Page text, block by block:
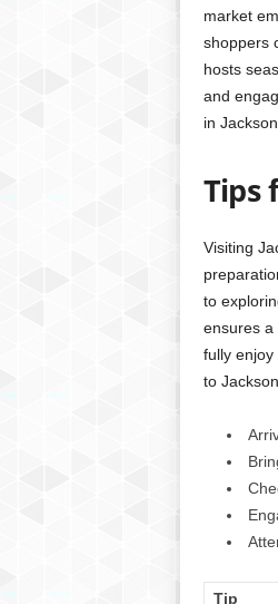
market
shoppers
hosts
and
in
Tips
Visiting
to
ensures a
fully enjoy
to
Tip